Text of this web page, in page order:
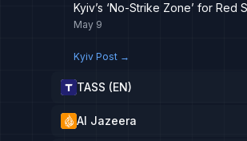
Kyiv’s ‘No-Strike Zone’ for Red
May 9
Kyiv Post →
TASS (EN)
Al Jazeera